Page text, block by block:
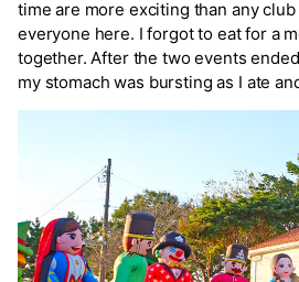
time are more exciting than any
everyone here. I forgot to eat for a
together. After the two events
my stomach was bursting as I ate